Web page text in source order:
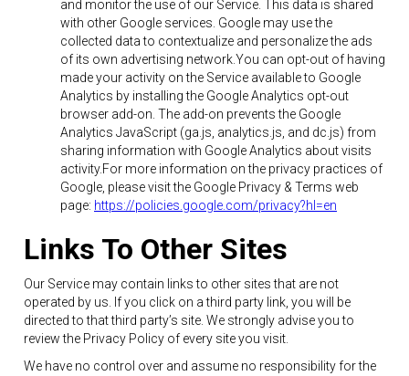
and monitor the use of our Service. This data is shared
with other Google services. Google may use the
collected data to contextualize and personalize the ads
of its own advertising network.You can opt-out of having
made your activity on the Service available to Google
Analytics by installing the Google Analytics opt-out
browser add-on. The add-on prevents the Google
Analytics JavaScript (ga.js, analytics.js, and dc.js) from
sharing information with Google Analytics about visits
activity.For more information on the privacy practices of
Google, please visit the Google Privacy & Terms web
page: https://policies.google.com/privacy?hl=en
Links To Other Sites
Our Service may contain links to other sites that are not
operated by us. If you click on a third party link, you will be
directed to that third party’s site. We strongly advise you to
review the Privacy Policy of every site you visit.
We have no control over and assume no responsibility for the